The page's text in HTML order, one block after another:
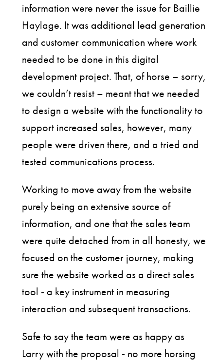
information were never the issue for Baillie
Haylage. It was additional lead generation
and customer communication where work
needed to be done in this digital
development project. That, of horse – sorry,
we couldn’t resist – meant that we needed
to design a website with the functionality to
support increased sales, however, many
people were driven there, and a tried and
tested communications process.
Working to move away from the website
purely being an extensive source of
information, and one that the sales team
were quite detached from in all honesty, we
focused on the customer journey, making
sure the website worked as a direct sales
tool - a key instrument in measuring
interaction and subsequent transactions.
Safe to say the team were as happy as
Larry with the proposal - no more horsing